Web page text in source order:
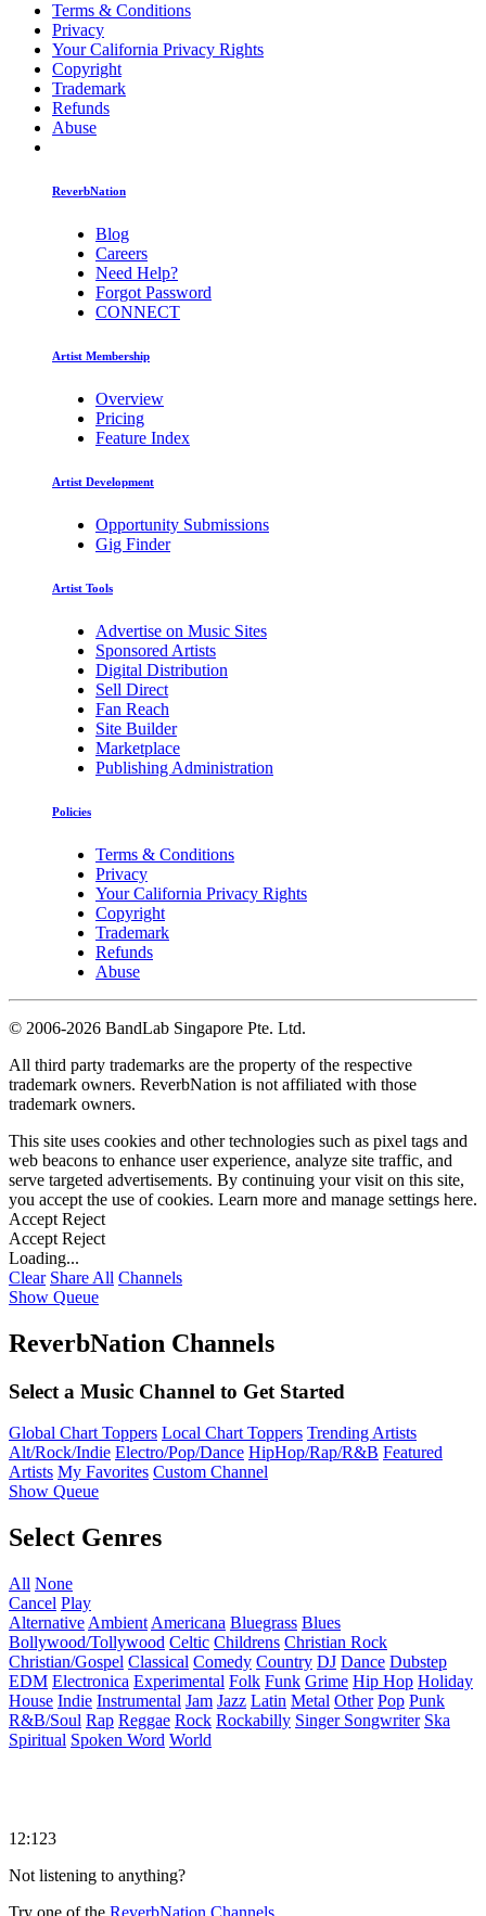
Terms & Conditions
Privacy
Your California Privacy Rights
Copyright
Trademark
Refunds
Abuse
ReverbNation
Blog
Careers
Need Help?
Forgot Password
CONNECT
Artist Membership
Overview
Pricing
Feature Index
Artist Development
Opportunity Submissions
Gig Finder
Artist Tools
Advertise on Music Sites
Sponsored Artists
Digital Distribution
Sell Direct
Fan Reach
Site Builder
Marketplace
Publishing Administration
Policies
Terms & Conditions
Privacy
Your California Privacy Rights
Copyright
Trademark
Refunds
Abuse
© 2006-2026 BandLab Singapore Pte. Ltd.
All third party trademarks are the property of the respective
trademark owners. ReverbNation is not affiliated with those
trademark owners.
This site uses cookies and other technologies such as pixel tags and
web beacons to enhance user experience, analyze site traffic, and
serve targeted advertisements. By continuing your visit on this site,
you accept the use of cookies. Learn more and manage settings here.
Accept Reject
Accept Reject
Loading...
Clear Share All Channels
Show Queue
ReverbNation Channels
Select a Music Channel to Get Started
Global Chart Toppers Local Chart Toppers Trending Artists
Alt/Rock/Indie Electro/Pop/Dance HipHop/Rap/R&B Featured
Artists My Favorites Custom Channel
Show Queue
Select Genres
All None
Cancel Play
Alternative Ambient Americana Bluegrass Blues
Bollywood/Tollywood Celtic Childrens Christian Rock
Christian/Gospel Classical Comedy Country DJ Dance Dubstep
EDM Electronica Experimental Folk Funk Grime Hip Hop Holiday
House Indie Instrumental Jam Jazz Latin Metal Other Pop Punk
R&B/Soul Rap Reggae Rock Rockabilly Singer Songwriter Ska
Spiritual Spoken Word World
12:123
Not listening to anything?